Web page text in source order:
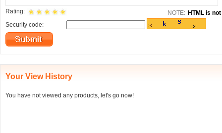
Rating: NOTE: HTML is
Security code:
Your View History
You have not viewed any products, let's go now!